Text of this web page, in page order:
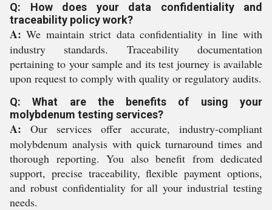
Q: How does your data confidentiality and
traceability policy work?
A: We maintain strict data confidentiality in line with
industry standards. Traceability documentation
pertaining to your sample and its test journey is available
upon request to comply with quality or regulatory audits.
Q: What are the benefits of using your
molybdenum testing services?
A: Our services offer accurate, industry-compliant
molybdenum analysis with quick turnaround times and
thorough reporting. You also benefit from dedicated
support, precise traceability, flexible payment options,
and robust confidentiality for all your industrial testing
needs.